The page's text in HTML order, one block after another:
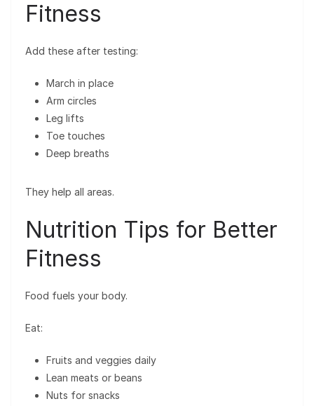
Fitness
Add these after testing:
March in place
Arm circles
Leg lifts
Toe touches
Deep breaths
They help all areas.
Nutrition Tips for Better
Fitness
Food fuels your body.
Eat:
Fruits and veggies daily
Lean meats or beans
Nuts for snacks